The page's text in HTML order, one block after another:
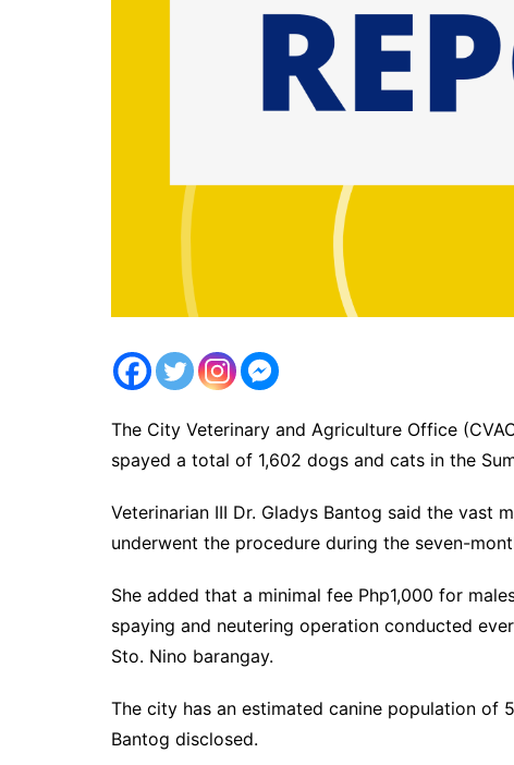
The City Veterinary and Agriculture Office
spayed a total of 1,602 dogs and cats in the
Veterinarian III Dr. Gladys Bantog said the vast
underwent the procedure during the seven-
She added that a minimal fee Php1,000 for
spaying and neutering operation conducted
Sto. Nino barangay.
The city has an estimated canine population of
Bantog disclosed.